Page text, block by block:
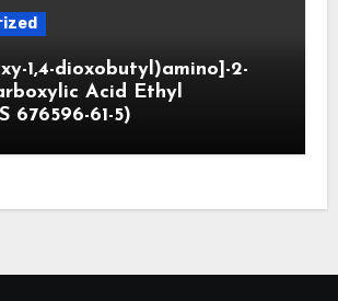
1,4-dioxobutyl)amino]-2-
Acid Ethyl
676596-61-5)